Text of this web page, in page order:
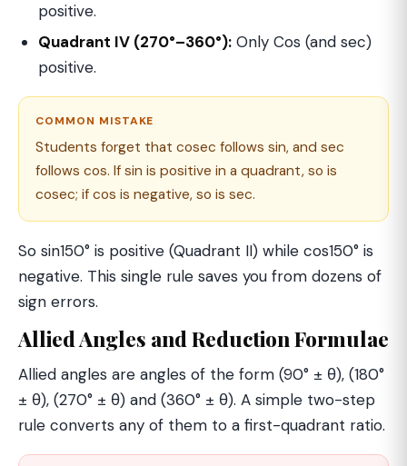
positive.
Quadrant IV (270°–360°): Only Cos (and sec)
positive.
COMMON MISTAKE
Students forget that cosec follows sin, and sec
follows cos. If sin is positive in a quadrant, so is
cosec; if cos is negative, so is sec.
So sin150° is positive (Quadrant II) while cos150° is
negative. This single rule saves you from dozens of
sign errors.
Allied Angles and Reduction Formulae
Allied angles are angles of the form (90° ± θ), (180°
± θ), (270° ± θ) and (360° ± θ). A simple two-step
rule converts any of them to a first-quadrant ratio.